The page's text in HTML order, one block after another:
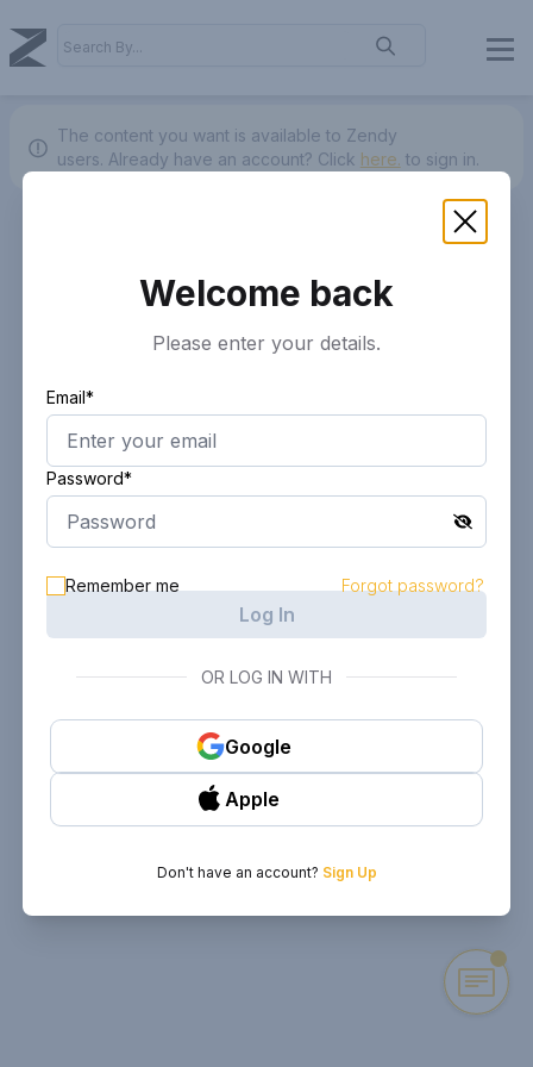
The content you want is available to Zendy
users. Already have an account? Click here. to sign in.
Welcome back
Please enter your details.
Email*
Password*
Remember me Forgot password?
Log In
OR LOG IN WITH
Google
Apple
Don't have an account? Sign Up